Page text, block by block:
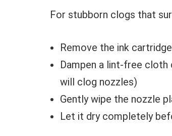
For stubborn clogs that
Remove the ink
Dampen a lint-free
will clog nozzles)
Gently wipe the nozzle
Let it dry completely